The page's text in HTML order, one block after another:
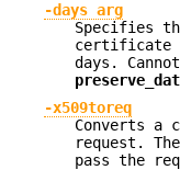
-days arg
Specifies
certificate
days.
-x509toreq
Converts
request. The
pass the